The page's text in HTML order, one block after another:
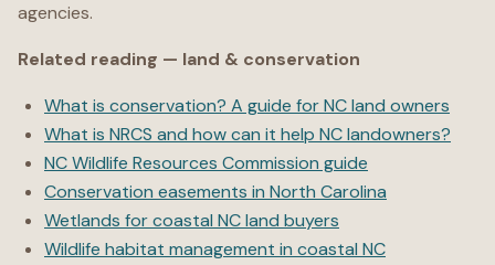
agencies.
Related reading — land & conservation
What is conservation? A guide for NC land owners
What is NRCS and how can it help NC landowners?
NC Wildlife Resources Commission guide
Conservation easements in North Carolina
Wetlands for coastal NC land buyers
Wildlife habitat management in coastal NC